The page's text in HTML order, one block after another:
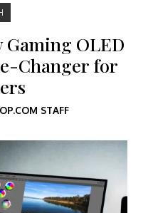
Gaming OLED
Changer for
STAFF